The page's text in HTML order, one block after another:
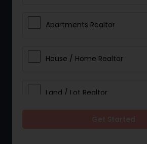
Apartments Realtor
House / Home Realtor
Land / Lot Realtor